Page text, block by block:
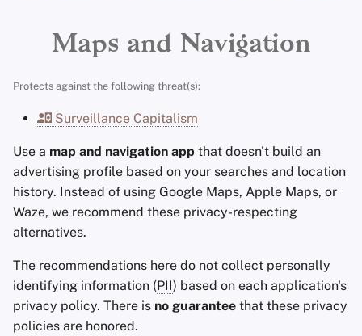
a
r
c
n
g
Advanced Topics
Search Engines Stay Persistent
Maps and Navigation
Protects against the following threat(s):
Surveillance Capitalism
Use a map and navigation app that doesn't build an
advertising profile based on your searches and location
history. Instead of using Google Maps, Apple Maps, or
Waze, we recommend these privacy-respecting
alternatives.
The recommendations here do not collect personally
identifying information (PII) based on each application's
privacy policy. There is no guarantee that these privacy
policies are honored.